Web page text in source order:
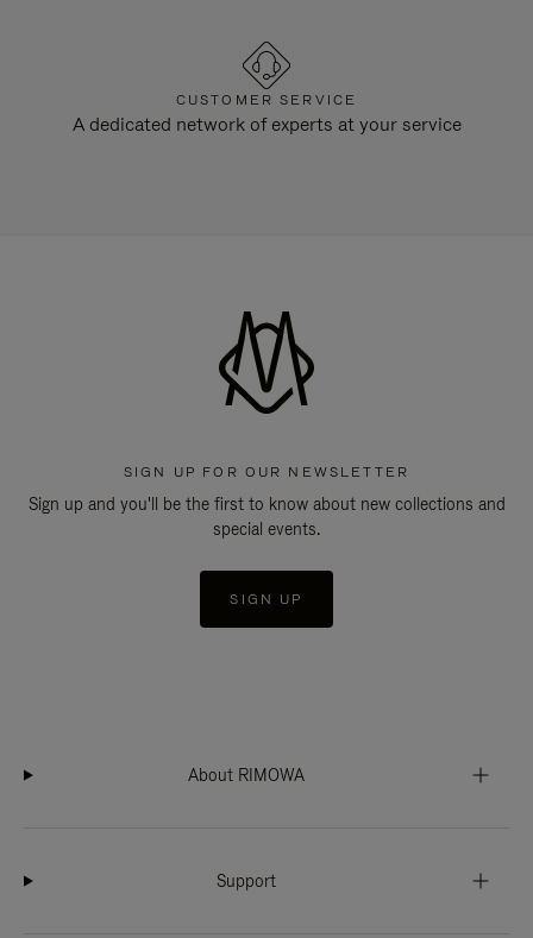
CUSTOMER SERVICE
A dedicated network of experts at your service
SIGN UP FOR OUR NEWSLETTER
Sign up and you'll be the first to know about new collections and
special events.
SIGN UP
About RIMOWA
Support